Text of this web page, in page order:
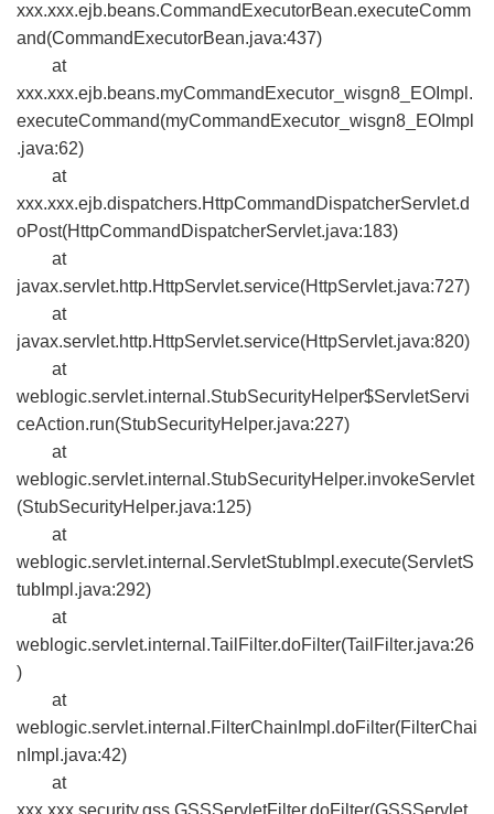
xxx.xxx.ejb.beans.CommandExecutorBean.executeComm
and(CommandExecutorBean.java:437)
at
xxx.xxx.ejb.beans.myCommandExecutor_wisgn8_EOImpl.
executeCommand(myCommandExecutor_wisgn8_EOImpl
.java:62)
at
xxx.xxx.ejb.dispatchers.HttpCommandDispatcherServlet.d
oPost(HttpCommandDispatcherServlet.java:183)
at
javax.servlet.http.HttpServlet.service(HttpServlet.java:727)
at
javax.servlet.http.HttpServlet.service(HttpServlet.java:820)
at
weblogic.servlet.internal.StubSecurityHelper$ServletServi
ceAction.run(StubSecurityHelper.java:227)
at
weblogic.servlet.internal.StubSecurityHelper.invokeServlet
(StubSecurityHelper.java:125)
at
weblogic.servlet.internal.ServletStubImpl.execute(ServletS
tubImpl.java:292)
at
weblogic.servlet.internal.TailFilter.doFilter(TailFilter.java:26
)
at
weblogic.servlet.internal.FilterChainImpl.doFilter(FilterChai
nImpl.java:42)
at
xxx.xxx.security.gss.GSSServletFilter.doFilter(GSSServlet